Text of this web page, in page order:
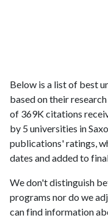
Below is a list of best
based on their
of 369K citations
by 5 universities in
publications' ratings,
dates and added to
We don't distinguish
programs nor do we
can find information